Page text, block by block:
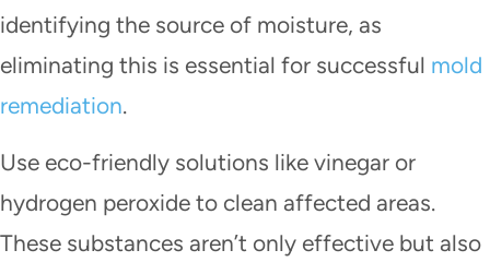
identifying the source of moisture, as
eliminating this is essential for successful mold
remediation.
Use eco-friendly solutions like vinegar or
hydrogen peroxide to clean affected areas.
These substances aren’t only effective but also